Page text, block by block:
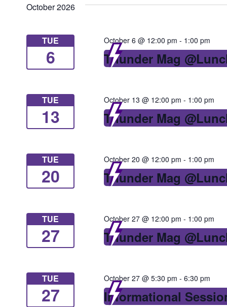
October 2026
TUE
6 Thunder Mag
October 6 @ 12:00 pm - 1:00 pm
TUE
13 Thunder Mag
October 13 @ 12:00 pm - 1:00 pm
TUE
20 Thunder Mag
October 20 @ 12:00 pm - 1:00 pm
TUE
27 Thunder Mag
October 27 @ 12:00 pm - 1:00 pm
TUE
27 Informational
October 27 @ 5:30 pm -6:30 pm